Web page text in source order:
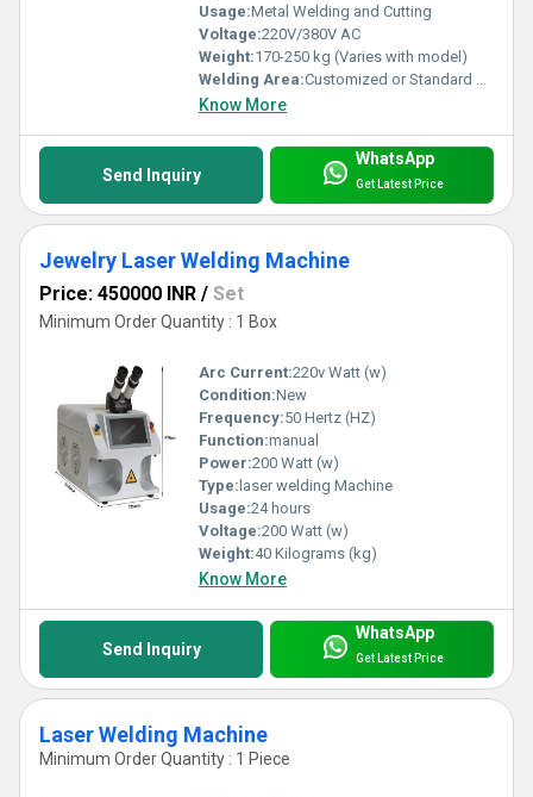
Usage:Metal Welding and Cutting
Voltage:220V/380V AC
Weight:170-250 kg (Varies with model)
Welding Area:Customized or Standard Depending on Model
Know More
Send Inquiry
WhatsApp
Get Latest Price
Jewelry Laser Welding Machine
Price: 450000 INR / Set
Minimum Order Quantity : 1 Box
Arc Current:220v Watt (w)
Condition:New
Frequency:50 Hertz (HZ)
Function:manual
Power:200 Watt (w)
Type:laser welding Machine
Usage:24 hours
Voltage:200 Watt (w)
Weight:40 Kilograms (kg)
Know More
Send Inquiry
WhatsApp
Get Latest Price
Laser Welding Machine
Minimum Order Quantity : 1 Piece